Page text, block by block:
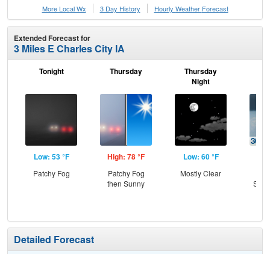
More Local Wx
3 Day History Hourly Weather Forecast
Extended Forecast for
3 Miles E Charles City IA
Tonight
Low: 53 °F
Patchy Fog
Thursday
High: 78 °F
Patchy Fog
then Sunny
Thursday
Night
Low: 60 °F
Mostly Clear
Detailed Forecast